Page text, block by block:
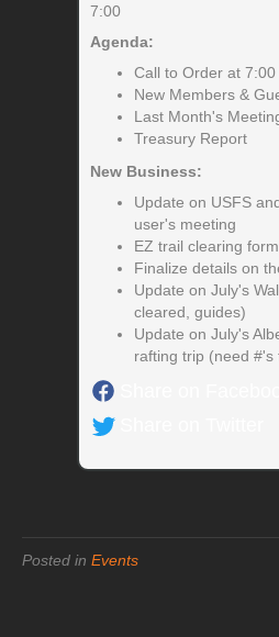
7:00
Agenda:
Call to Order at 7:00
New Members &
Last Month's
Treasury Report
New Business:
Update on USFS
user's meeting
EZ trail clearing
Finalize details on
Update on July's
cleared, guides)
Update on July's
rafting trip (need #'s
Posted in Events